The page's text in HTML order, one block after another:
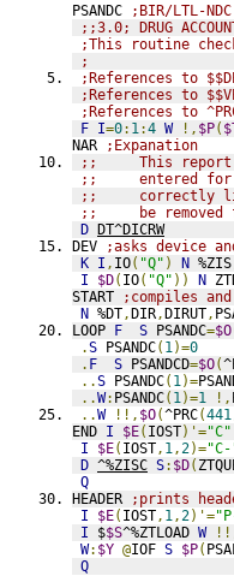
PSANDC
;BIR/LTL-
;;3.0; DRUG
;This routine
;
;References to
;References to
;References to
F I=0: 1:4 W !, $P(
NAR
;Expanation
;;     This report
;;     entered for
;;     correctly link
;;     be removed
D DT^DICRW
DEV
;asks device
K I , IO( "Q" ) N %ZIS
I
$D( IO( "Q" )) N
START
;compiles
N %DT,DIR,DIRUT,
LOOP F S PSANDC=$O
.S PSANDC( 1)=0
. F S PSANDCD=$O(
..S PSANDC( 1)=
..W: PSANDC( 1)=1 !,
..W !!, $O(^PRC(441
END I $E( IOST)'="C"
I
$E( IOST, 1,2)=
D ^%ZISC S: $D(
Q
HEADER
;prints
I
$E( IOST, 1,2)'=
I $$S^%ZTLOAD W
W: $Y @IOF S $P(
Q